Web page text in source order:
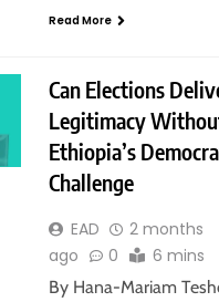
Read More
Can Elections
Legitimacy
Ethiopia’s
Challenge
EAD
2 months
ago
0 6 mins
By Hana-Mariam